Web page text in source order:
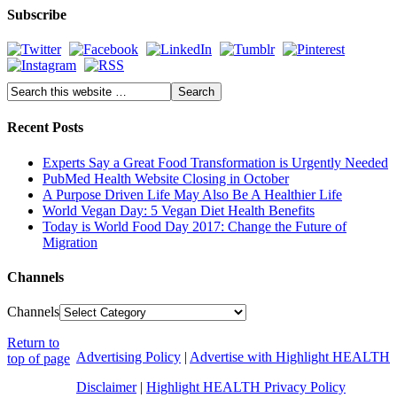
Subscribe
Recent Posts
Experts Say a Great Food Transformation is Urgently Needed
PubMed Health Website Closing in October
A Purpose Driven Life May Also Be A Healthier Life
World Vegan Day: 5 Vegan Diet Health Benefits
Today is World Food Day 2017: Change the Future of
Migration
Channels
Channels
Advertising Policy | Advertise with Highlight HEALTH
Disclaimer| Highlight HEALTH Privacy Policy
Return to
top of page